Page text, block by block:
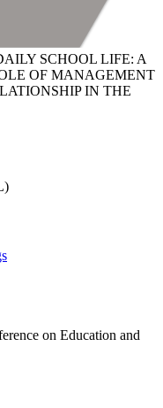
SCHOOL LIFE: A
OF MANAGEMENT
IN THE
on Education and